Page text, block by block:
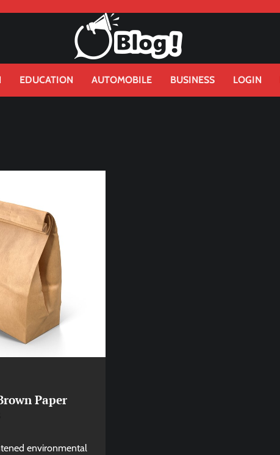
EDUCATION AUTOMOBILE BUSINESS LOGIN
Paper
environmental